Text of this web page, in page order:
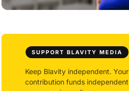
SUPPORT BLAVITY MEDIA
Keep Blavity independent. Your
contribution funds independent